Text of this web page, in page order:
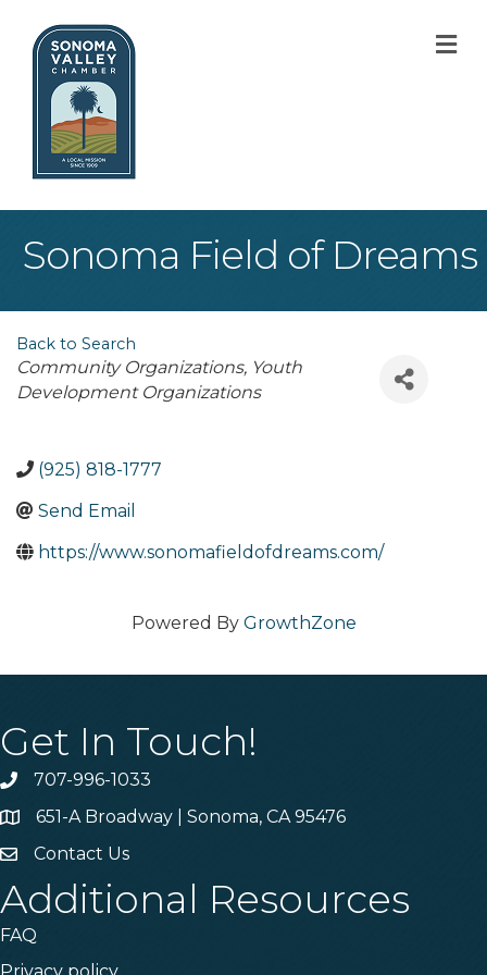
Sonoma Field of Dreams
Back to Search
Categories
Community Organizations Youth
Development Organizations
(925) 818-1777
Send Email
https://www.sonomafieldofdreams.com/
Powered By GrowthZone
Get In Touch!
Phone707-996-1033
Address & Map
651-A Broadway | Sonoma, CA 95476
Contact Us
Contact Us
Additional Resources
FAQ